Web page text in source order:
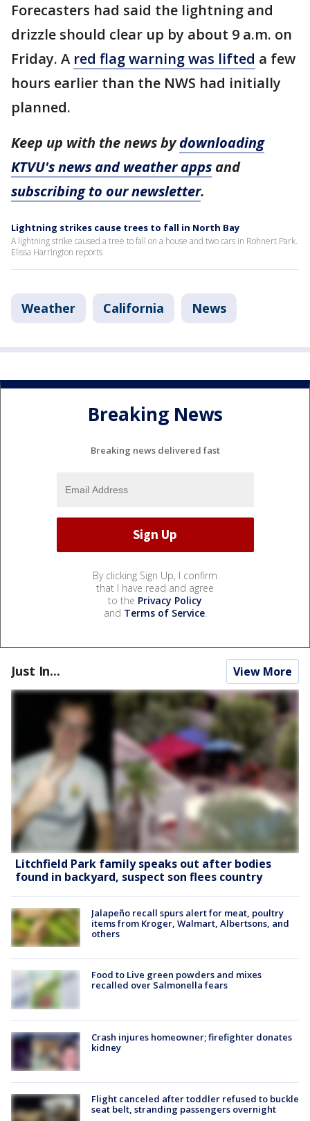
Forecasters had said the lightning and
drizzle should clear up by about 9 a.m. on
Friday. A red flag warning was lifted a few
hours earlier than the NWS had initially
planned.
Keep up with the news bydownloading
KTVU's news and weather apps and
subscribing to our newsletter.
Lightning strikes cause trees to fall in North Bay
A lightning strike caused a tree to fall on a house and two cars in Rohnert Park.
Elissa Harrington reports
Weather California News
Breaking News
Breaking news delivered fast
By clicking Sign Up, I confirm
that I have read and agree
to the Privacy Policy
and Terms of Service.
Just In... View More
Litchfield Park family speaks out after bodies
found in backyard, suspect son flees country
Jalapeño recall spurs alert for meat, poultry
items from Kroger, Walmart, Albertsons, and
others
Food to Live green powders and mixes
recalled over Salmonella fears
Crash injures homeowner; firefighter donates
kidney
Flight canceled after toddler refused to buckle
seat belt, stranding passengers overnight